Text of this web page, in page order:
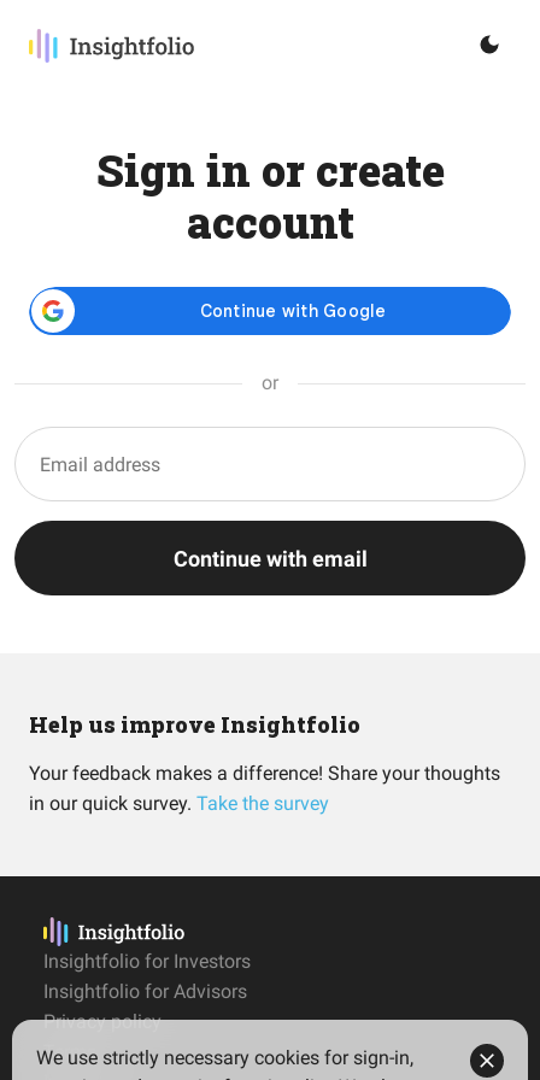
Sign in or create
account
or
Continue with email
Help us improve Insightfolio
Your feedback makes a difference! Share your thoughts
in our quick survey. Take the survey
Insightfolio for Investors
Insightfolio for Advisors
Privacy policy
Terms
We use strictly necessary cookies for sign-in,